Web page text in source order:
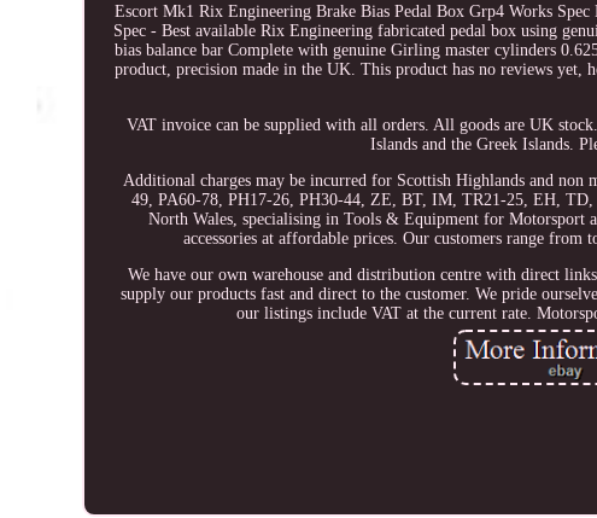
Escort Mk1 Rix Engineering Brake Bias Pedal Box Grp4 Works
Spec - Best available Rix Engineering fabricated pedal box using
bias balance bar Complete with genuine Girling master cylinders
product, precision made in the UK. This product has no reviews yet,
VAT invoice can be supplied with all orders. All goods are UK
Islands and the Greek Islands.
Additional charges may be incurred for Scottish Highlands and
49, PA60-78, PH17-26, PH30-44, ZE, BT, IM, TR21-25, EH,
North Wales, specialising in Tools & Equipment for Motorsport
accessories at affordable prices. Our customers range
We have our own warehouse and distribution centre with direct
supply our products fast and direct to the customer. We pride
our listings include VAT at the current rate.